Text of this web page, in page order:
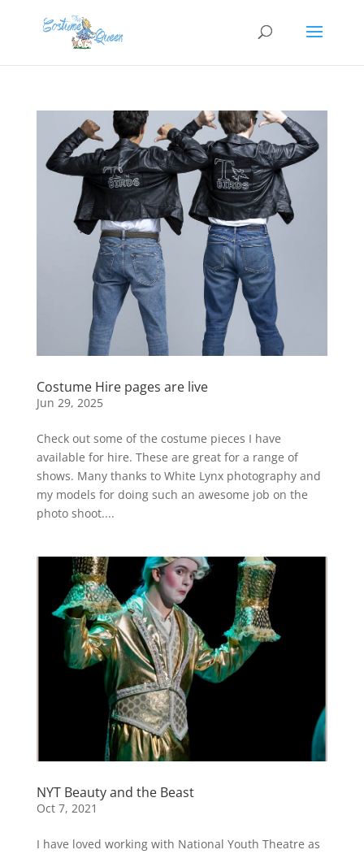
Costume Hire pages are live
Jun 29, 2025
Check out some of the costume pieces I have
available for hire. These are great for a range of
shows. Many thanks to White Lynx photography and
my models for doing such an awesome job on the
photo shoot....
NYT Beauty and the Beast
Oct 7, 2021
I have loved working with National Youth Theatre as